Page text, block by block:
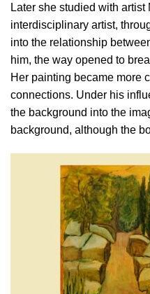
Later she studied with
interdisciplinary artist,
into the relationship
him, the way opened to
Her painting became more
connections. Under his
the background into the
background, although the